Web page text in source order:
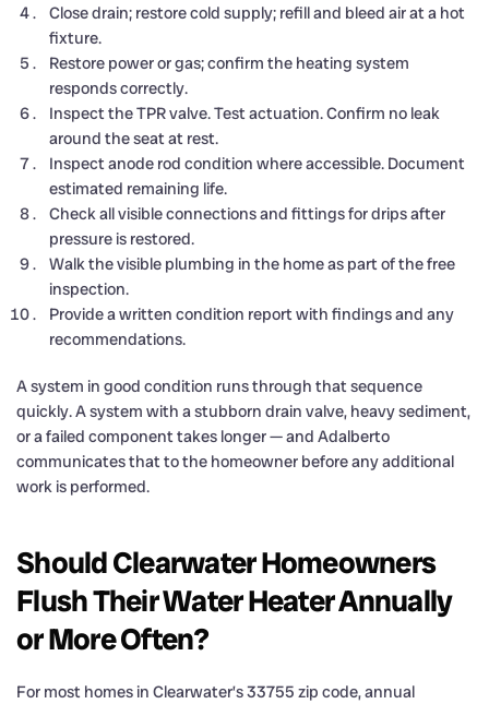
Close drain; restore cold supply; refill and bleed air at a hot
fixture.
Restore power or gas; confirm the heating system
responds correctly.
Inspect the TPR valve. Test actuation. Confirm no leak
around the seat at rest.
Inspect anode rod condition where accessible. Document
estimated remaining life.
Check all visible connections and fittings for drips after
pressure is restored.
Walk the visible plumbing in the home as part of the free
inspection.
Provide a written condition report with findings and any
recommendations.
A system in good condition runs through that sequence
quickly. A system with a stubborn drain valve, heavy sediment,
or a failed component takes longer — and Adalberto
communicates that to the homeowner before any additional
work is performed.
Should Clearwater Homeowners
Flush Their Water Heater Annually
or More Often?
For most homes in Clearwater’s 33755 zip code, annual